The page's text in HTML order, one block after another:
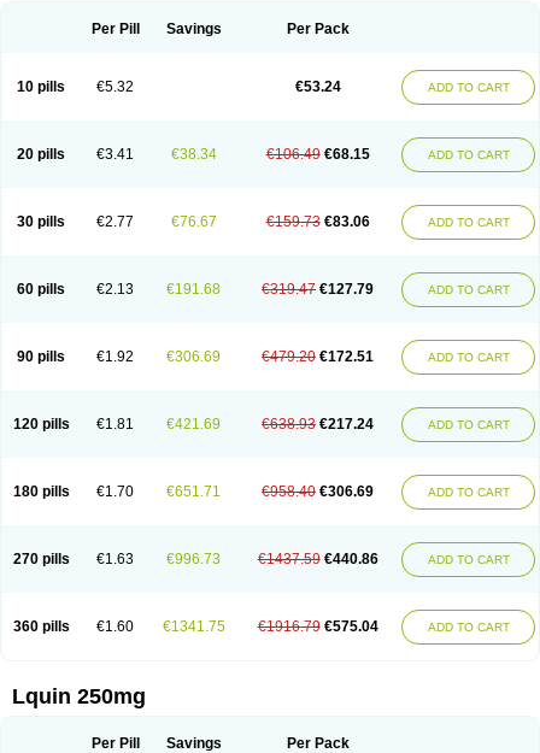
Per Pill Savings Per Pack
10 pills €5.32 €53.24 ADD TO CART
20 pills €3.41 €38.34 €106.49 €68.15 ADD TO CART
30 pills €2.77 €76.67 €159.73 €83.06 ADD TO CART
60 pills €2.13 €191.68 €319.47 €127.79 ADD TO CART
90 pills €1.92 €306.69 €479.20 €172.51 ADD TO CART
120 pills €1.81 €421.69 €638.93 €217.24 ADD TO CART
180 pills €1.70 €651.71 €958.40 €306.69 ADD TO CART
270 pills €1.63 €996.73 €1437.59 €440.86 ADD TO CART
360 pills €1.60 €1341.75 €1916.79 €575.04 ADD TO CART
Lquin 250mg
Per Pill Savings Per Pack